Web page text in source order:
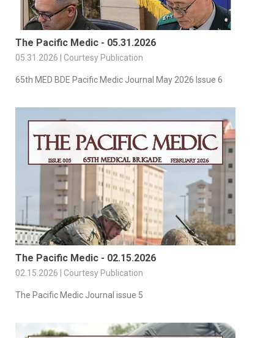
The Pacific Medic - 05.31.2026
05.31.2026 | Courtesy Publication
65th MED BDE Pacific Medic Journal May 2026 Issue 6
The Pacific Medic - 02.15.2026
02.15.2026 | Courtesy Publication
The Pacific Medic Journal issue 5